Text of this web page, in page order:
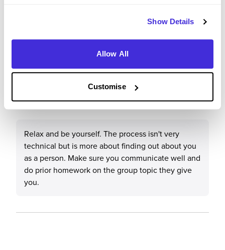
Show Details
Allow All
Customise
When considering the recruitment & onboarding
process, have you any specific tips or advice you
would give to others applying to BAM?
Relax and be yourself. The process isn't very
technical but is more about finding out about you
as a person. Make sure you communicate well and
do prior homework on the group topic they give
you.